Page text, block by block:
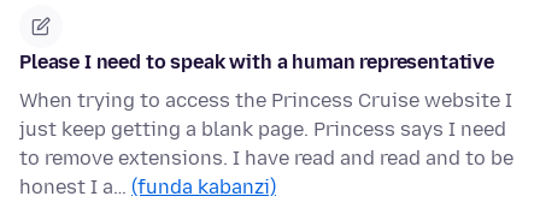
Please I need to speak with a human representative
When trying to access the Princess Cruise website I
just keep getting a blank page. Princess says I need
to remove extensions. I have read and read and to be
honest I a… (funda kabanzi)